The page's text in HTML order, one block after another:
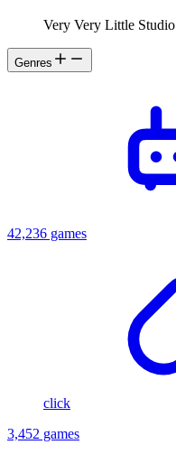
Very Very Little Studio
Genres
42,236 games
click
3,452 games